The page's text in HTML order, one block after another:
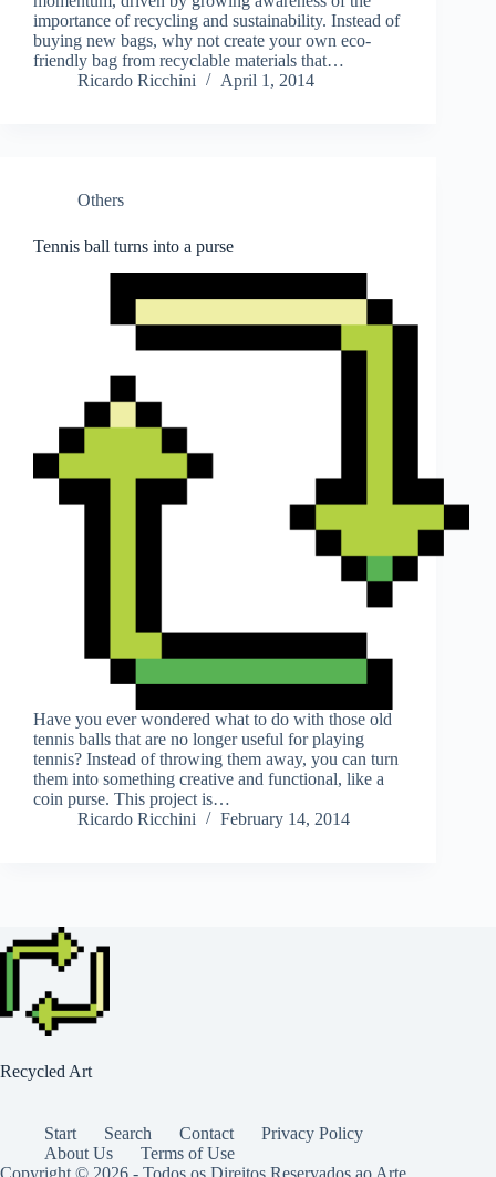
importance of recycling and sustainability. Instead of
buying new bags, why not create your own eco-
friendly bag from recyclable materials that…
Ricardo Ricchini
April 1, 2014
Others
Tennis ball turns into a purse
Have you ever wondered what to do with those old
tennis balls that are no longer useful for playing
tennis? Instead of throwing them away, you can turn
them into something creative and functional, like a
coin purse. This project is…
Ricardo Ricchini
February 14, 2014
Recycled Art
Start Search Contact
Privacy Policy
About Us
Terms of Use
Copyright © 2026 - Todos os Direitos Reservados ao Arte